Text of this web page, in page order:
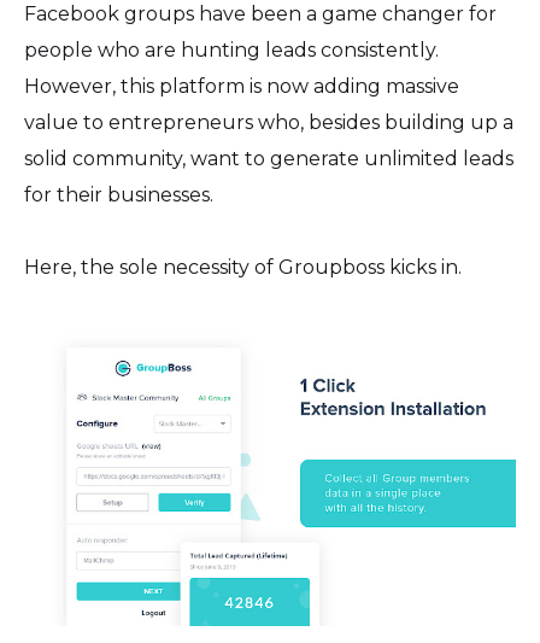
Facebook groups have been a game changer for
people who are hunting leads consistently.
However, this platform is now adding massive
value to entrepreneurs who, besides building up a
solid community, want to generate unlimited leads
for their businesses.
Here, the sole necessity of Groupboss kicks in.